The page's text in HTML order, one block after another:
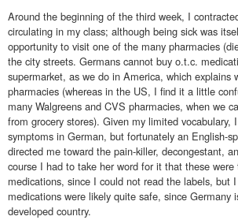
Around the beginning of the third week, I
circulating in my class; although being sick was
opportunity to visit one of the many pharmacies
the city streets. Germans cannot buy o.t.c.
supermarket, as we do in America, which explains
pharmacies (whereas in the US, I find it a little
many Walgreens and CVS pharmacies, when we
from grocery stores). Given my limited vocabulary,
symptoms in German, but fortunately an English-
directed me toward the pain-killer, decongestant,
course I had to take her word for it that these were
medications, since I could not read the labels, but
medications were likely quite safe, since Germany
developed country.